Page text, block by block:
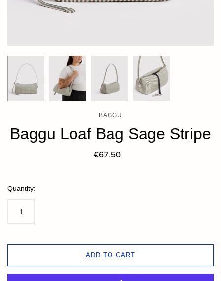
BAGGU
Baggu Loaf Bag Sage Stripe
€67,50
Quantity:
ADD TO CART